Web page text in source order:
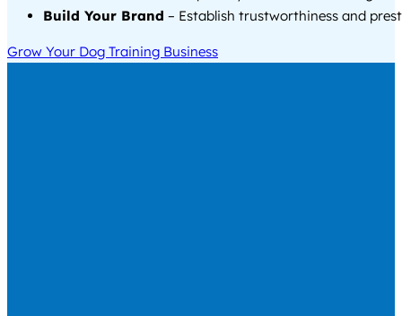
Build Your Brand – Establish trustworthiness and
Grow Your Dog Training Business